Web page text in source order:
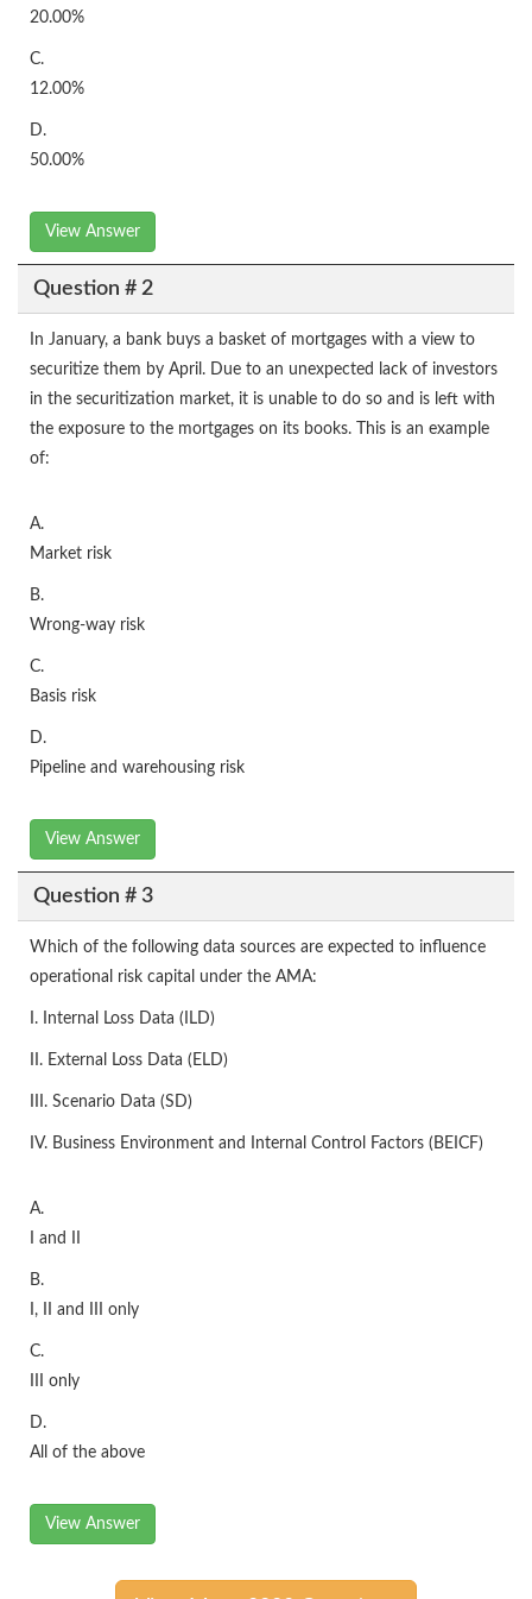
20.00%
C.
12.00%
D.
50.00%
View Answer
Question # 2
In January, a bank buys a basket of mortgages with a view to
securitize them by April. Due to an unexpected lack of investors
in the securitization market, it is unable to do so and is left with
the exposure to the mortgages on its books. This is an example
of:
A.
Market risk
B.
Wrong-way risk
C.
Basis risk
D.
Pipeline and warehousing risk
View Answer
Question # 3
Which of the following data sources are expected to influence
operational risk capital under the AMA:
I. Internal Loss Data (ILD)
II. External Loss Data (ELD)
III. Scenario Data (SD)
IV. Business Environment and Internal Control Factors (BEICF)
A.
I and II
B.
I, II and III only
C.
III only
D.
All of the above
View Answer